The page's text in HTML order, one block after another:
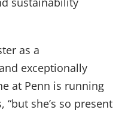
as a
exceptionally
at Penn is running
“but she’s so present